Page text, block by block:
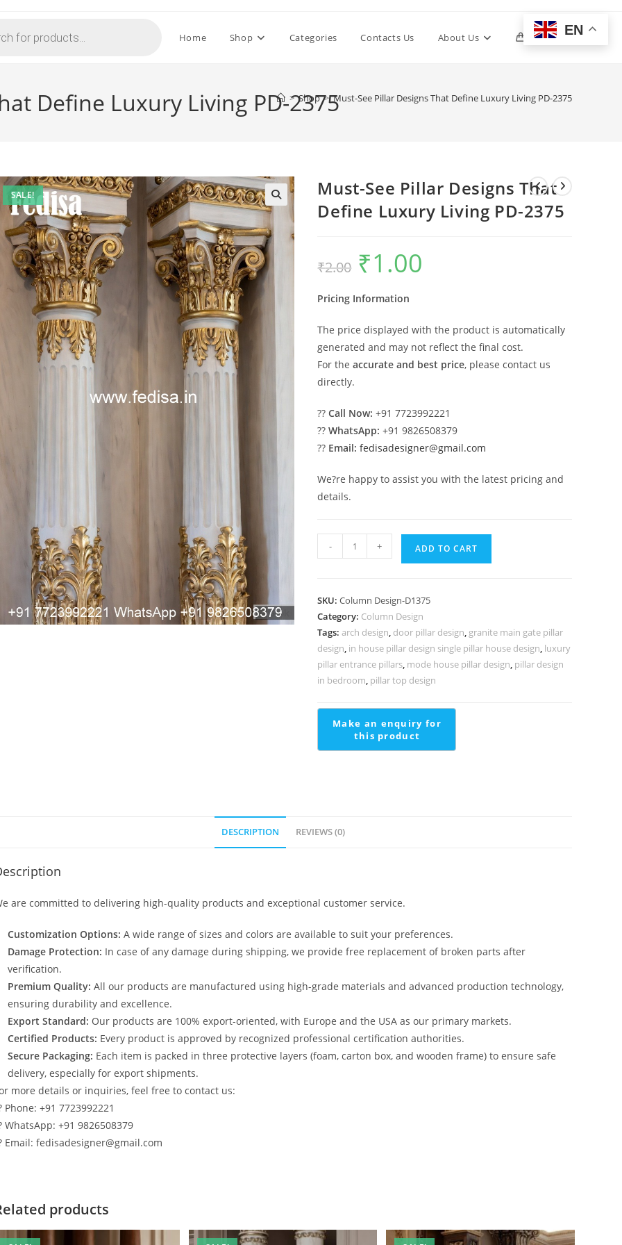
Home Shop Categories Contacts Us About Us 0 Toggle
Define Luxury Living PD-2375
> Shop > Must-See Pillar Designs That Define Luxury Living PD-2375
SALE!
Must-See Pillar Designs That
Define Luxury Living PD-2375
₹2.00
Original
price
was:
₹1.00
Pricing Information
The price displayed with the product is automatically
generated and may not reflect the final cost.
For theaccurate and best price, please contact us
directly.
??Call Now: +91 7723992221
??WhatsApp: +91 9826508379
?? Email: fedisadesigner@gmail.com
We?re happy to assist you with the latest pricing and
details.
See
Designs
That
Define
Luxury
Living
PD-
quantity
- + ADD TO CART
SKU:Column Design-D1375
Category: Column Design
Tags:arch design, door pillar design, granite main gate pillar
design, in house pillar design single pillar house design, luxury
pillar entrance pillars, mode house pillar design, pillar design
in bedroom, pillar top design
DESCRIPTION REVIEWS (0)
are committed to delivering high-quality products and exceptional customer service.
Customization Options: A wide range of sizes and colors are available to suit your preferences.
Damage Protection: In case of any damage during shipping, we provide free replacement of broken parts after
verification.
Premium Quality: All our products are manufactured using high-grade materials and advanced production technology,
ensuring durability and excellence.
Export Standard: Our products are 100% export-oriented, with Europe and the USA as our primary markets.
Certified Products: Every product is approved by recognized professional certification authorities.
Secure Packaging: Each item is packed in three protective layers (foam, carton box, and wooden frame) to ensure safe
delivery, especially for export shipments.
more details or inquiries, feel free to contact us:
Phone: +91 7723992221
WhatsApp: +91 9826508379
Email: fedisadesigner@gmail.com
products
EN